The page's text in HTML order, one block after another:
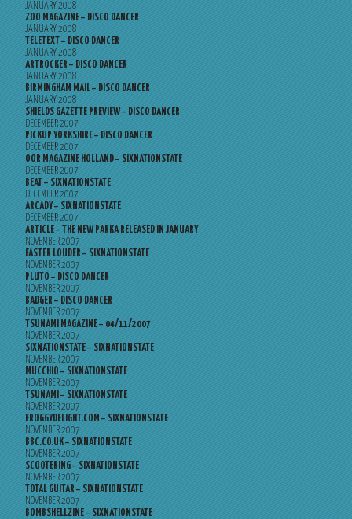
JANUARY 2008
ZOO MAGAZINE – DISCO DANCER
JANUARY 2008
TELETEXT – DISCO DANCER
JANUARY 2008
ARTROCKER – DISCO DANCER
JANUARY 2008
BIRMINGHAM MAIL – DISCO DANCER
JANUARY 2008
SHIELDS GAZETTE PREVIEW – DISCO DANCER
DECEMBER 2007
PICKUP YORKSHIRE – DISCO DANCER
DECEMBER 2007
OOR MAGAZINE HOLLAND – SIXNATIONSTATE
DECEMBER 2007
BEAT – SIXNATIONSTATE
DECEMBER 2007
ARCADY – SIXNATIONSTATE
DECEMBER 2007
ARTICLE – THE NEW PARKA RELEASED IN JANUARY
NOVEMBER 2007
FASTER LOUDER – SIXNATIONSTATE
NOVEMBER 2007
PLUTO – DISCO DANCER
NOVEMBER 2007
BADGER – DISCO DANCER
NOVEMBER 2007
TSUNAMI MAGAZINE – 04/11/2007
NOVEMBER 2007
SIXNATIONSTATE – SIXNATIONSTATE
NOVEMBER 2007
MUCCHIO – SIXNATIONSTATE
NOVEMBER 2007
TSUNAMI – SIXNATIONSTATE
NOVEMBER 2007
FROGGYDELIGHT.COM – SIXNATIONSTATE
NOVEMBER 2007
BBC.CO.UK – SIXNATIONSTATE
NOVEMBER 2007
SCOOTERING – SIXNATIONSTATE
NOVEMBER 2007
TOTAL GUITAR – SIXNATIONSTATE
NOVEMBER 2007
BOMBSHELLZINE – SIXNATIONSTATE